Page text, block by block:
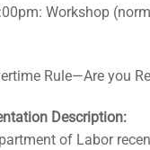
Workshop
Rule—Are you
Description:
of Labor